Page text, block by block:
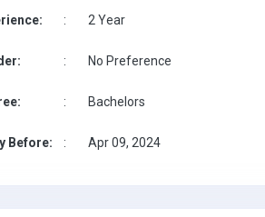
: 2 Year
: No Preference
: Bachelors
Before: : Apr 09, 2024